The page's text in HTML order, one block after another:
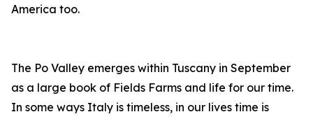
America too.
The Po Valley emerges within Tuscany in September
as a large book of Fields Farms and life for our time.
In some ways Italy is timeless, in our lives time is